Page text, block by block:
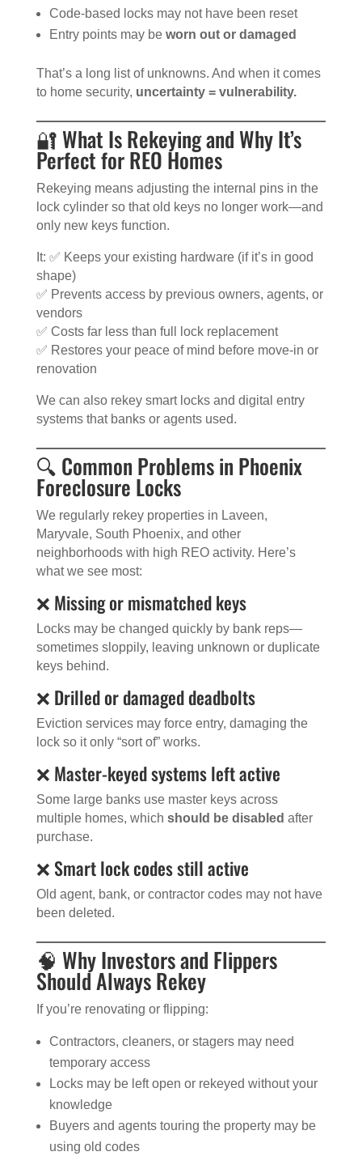
Code-based locks may not have been reset
Entry points may be worn out or damaged
That’s a long list of unknowns. And when it comes
to home security, uncertainty = vulnerability.
🔐 What Is Rekeying and Why It’s
Perfect for REO Homes
Rekeying means adjusting the internal pins in the
lock cylinder so that old keys no longer work—and
only new keys function.
It: ✅ Keeps your existing hardware (if it’s in good
shape)
✅ Prevents access by previous owners, agents, or
vendors
✅ Costs far less than full lock replacement
✅ Restores your peace of mind before move-in or
renovation
We can also rekey smart locks and digital entry
systems that banks or agents used.
🔍 Common Problems in Phoenix
Foreclosure Locks
We regularly rekey properties in Laveen,
Maryvale, South Phoenix, and other
neighborhoods with high REO activity. Here’s
what we see most:
❌ Missing or mismatched keys
Locks may be changed quickly by bank reps—
sometimes sloppily, leaving unknown or duplicate
keys behind.
❌ Drilled or damaged deadbolts
Eviction services may force entry, damaging the
lock so it only “sort of” works.
❌ Master-keyed systems left active
Some large banks use master keys across
multiple homes, which should be disabled after
purchase.
❌ Smart lock codes still active
Old agent, bank, or contractor codes may not have
been deleted.
🧠 Why Investors and Flippers
Should Always Rekey
If you’re renovating or flipping:
Contractors, cleaners, or stagers may need
temporary access
Locks may be left open or rekeyed without your
knowledge
Buyers and agents touring the property may be
using old codes